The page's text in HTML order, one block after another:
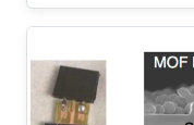
including water
prediction. This
development of
(MoO3) based
microsensor.